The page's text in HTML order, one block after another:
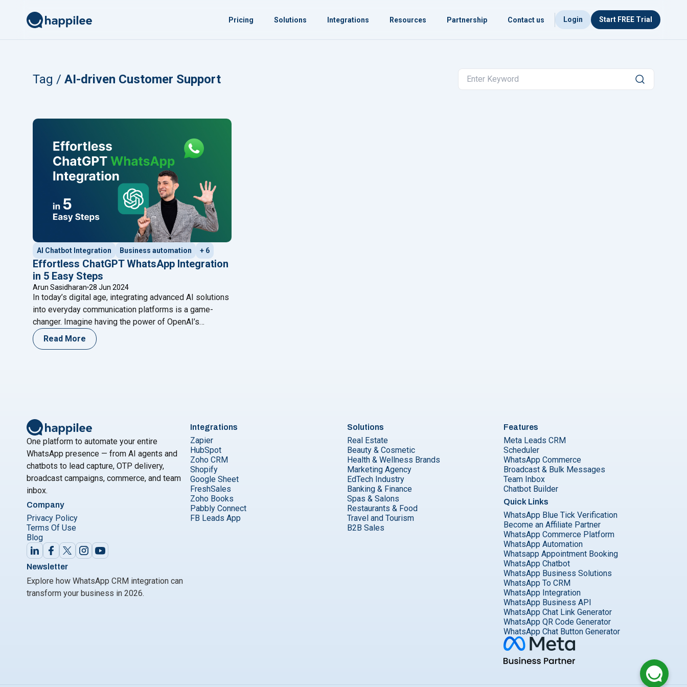
Pricing Solutions Integrations Resources Partnership Contact us Login Start FREE Trial
Tag / AI-driven Customer Support
AI Chatbot Integration Business automation + 6
Effortless ChatGPT WhatsApp Integration
in 5 Easy Steps
Arun Sasidharan 28 Jun 2024
In today’s digital age, integrating advanced AI solutions
into everyday communication platforms is a game-
changer. Imagine having the power of OpenAI’s
ChatGPT at your fingertips on WhatsApp, ready to
assist with customer queries, automate responses, or
Read More
One platform to automate your entire
WhatsApp presence — from AI agents and
chatbots to lead capture, OTP delivery,
broadcast campaigns, commerce, and team
inbox.
Company
Privacy Policy
Terms Of Use
Blog
Newsletter
Explore how WhatsApp CRM integration can
transform your business in 2026.
Integrations
Zapier
HubSpot
Zoho CRM
Shopify
Google Sheet
FreshSales
Zoho Books
Pabbly Connect
FB Leads App
Solutions
Real Estate
Beauty & Cosmetic
Health & Wellness Brands
Marketing Agency
EdTech Industry
Banking & Finance
Spas & Salons
Restaurants & Food
Travel and Tourism
B2B Sales
Features
Meta Leads CRM
Scheduler
WhatsApp Commerce
Broadcast & Bulk Messages
Team Inbox
Chatbot Builder
Quick Links
WhatsApp Blue Tick Verification
Become an Affiliate Partner
WhatsApp Commerce Platform
WhatsApp Automation
Whatsapp Appointment Booking
WhatsApp Chatbot
WhatsApp Business Solutions
WhatsApp To CRM
WhatsApp Integration
WhatsApp Business API
WhatsApp Chat Link Generator
WhatsApp QR Code Generator
WhatsApp Chat Button Generator